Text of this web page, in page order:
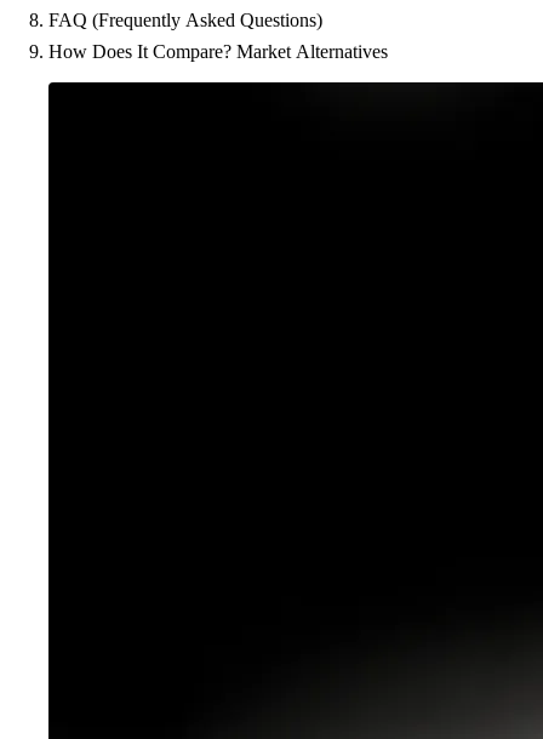
FAQ (Frequently Asked Questions)
How Does It Compare? Market Alternatives